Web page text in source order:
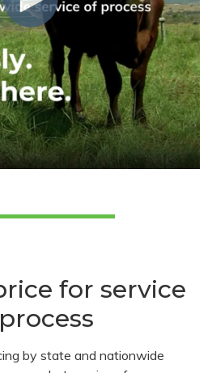
for service
by state and nationwide